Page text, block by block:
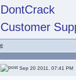
DontCrack
Customer
Sep 20 2011, 07:41 PM